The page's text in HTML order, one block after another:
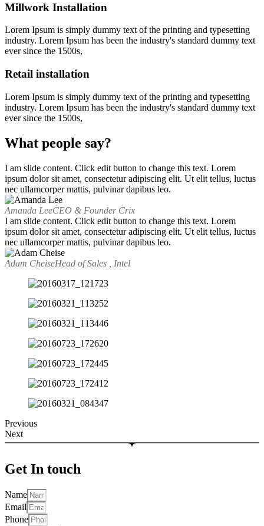
Millwork Installation
Lorem Ipsum is simply dummy text of the printing and typesetting
industry. Lorem Ipsum has been the industry's standard dummy text
ever since the 1500s,
Retail installation
Lorem Ipsum is simply dummy text of the printing and typesetting
industry. Lorem Ipsum has been the industry's standard dummy text
ever since the 1500s,
What people say?
I am slide content. Click edit button to change this text. Lorem
ipsum dolor sit amet, consectetur adipiscing elit. Ut elit tellus, luctus
nec ullamcorper mattis, pulvinar dapibus leo.
Amanda LeeCEO & Founder Crix
I am slide content. Click edit button to change this text. Lorem
ipsum dolor sit amet, consectetur adipiscing elit. Ut elit tellus, luctus
nec ullamcorper mattis, pulvinar dapibus leo.
Adam CheiseHead of Sales , Intel
Previous
Next
Get In touch
Name
Email
Phone